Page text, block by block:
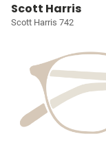
Scott Harris
Scott Harris 742